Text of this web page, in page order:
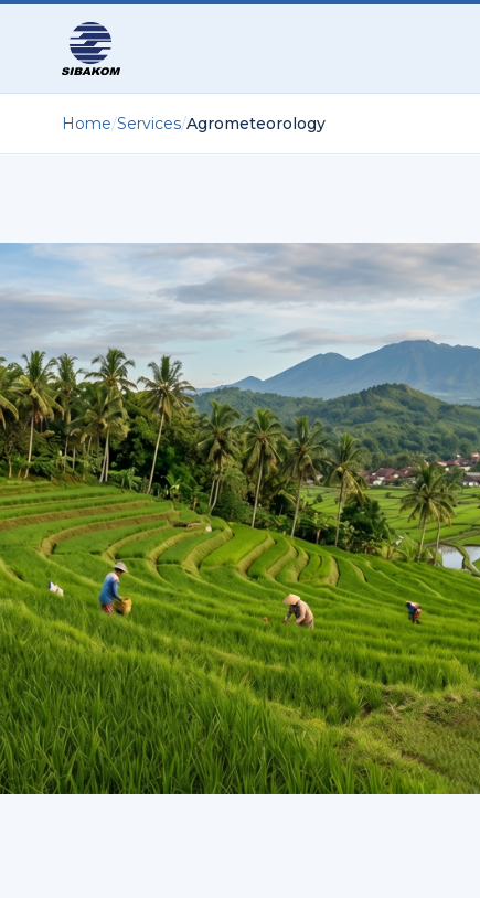
Home/Services/Agrometeorology